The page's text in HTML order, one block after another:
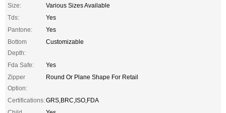
Size:
Various Sizes Available
Tds:
Yes
Pantone:
Yes
Bottom
Depth:
Customizable
Fda Safe:
Yes
Zipper
Option:
Round Or Plane Shape For Retail
Certifications:GRS,BRC,ISO,FDA